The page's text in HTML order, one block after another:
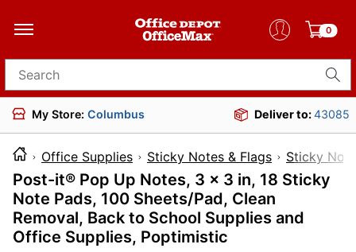
0
Search for products
My Store: Columbus Deliver to:43085
Office Supplies Sticky Notes & Flags Sticky
Post-it® Pop Up Notes, 3 x 3 in, 18 Sticky
Note Pads, 100 Sheets/Pad, Clean
Removal, Back to School Supplies and
Office Supplies, Poptimistic